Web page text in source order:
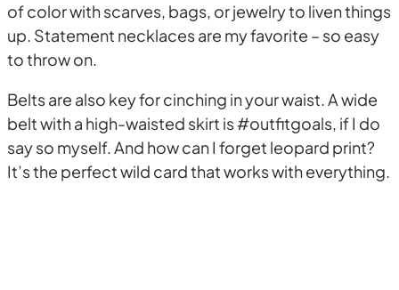
of color with scarves, bags, or jewelry to liven things
up. Statement necklaces are my favorite – so easy
to throw on.
Belts are also key for cinching in your waist. A wide
belt with a high-waisted skirt is #outfitgoals, if I do
say so myself. And how can I forget leopard print?
It’s the perfect wild card that works with everything.